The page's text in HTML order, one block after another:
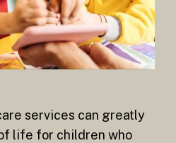
services can greatly
life for children who